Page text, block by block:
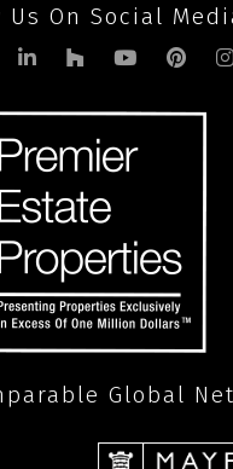
Us On Social
Global